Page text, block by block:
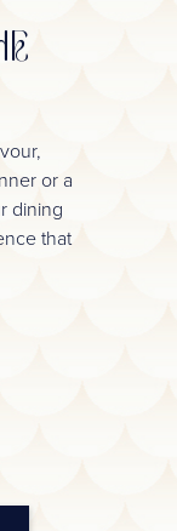
or a
dining
that